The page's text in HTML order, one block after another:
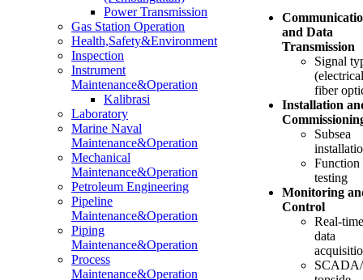
Power Transmission
Gas Station Operation
Health,Safety&Environment
Inspection
Instrument
Maintenance&Operation
Kalibrasi
Laboratory
Marine Naval
Maintenance&Operation
Mechanical
Maintenance&Operation
Petroleum Engineering
Pipeline
Maintenance&Operation
Piping
Maintenance&Operation
Process
Maintenance&Operation
and Data
Transmission
Signal
fiber
Installation
Subsea
Function
testing
Monitoring
Control
Real-time
data
SCADA/